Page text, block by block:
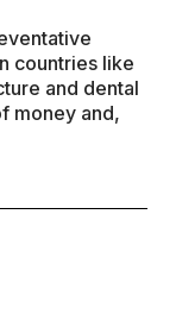
countries like
and dental
money and,